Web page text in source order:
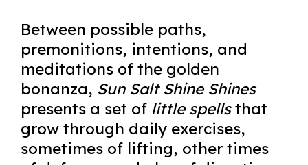
Between possible paths,
premonitions, intentions, and
meditations of the golden
bonanza, Sun Salt Shine Shines
presents a set of little spellsthat
grow through daily exercises,
sometimes of lifting, other times